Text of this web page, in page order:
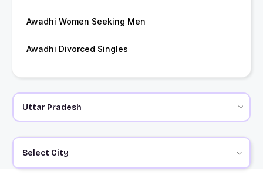
Awadhi Women Seeking Men
Awadhi Divorced Singles
Select City